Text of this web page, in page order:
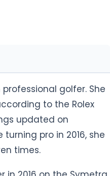
golfer. She
to the Rolex
updated on
turning pro in 2016, she
times.
in 2016 on the Symetra
pro event at the Sioux